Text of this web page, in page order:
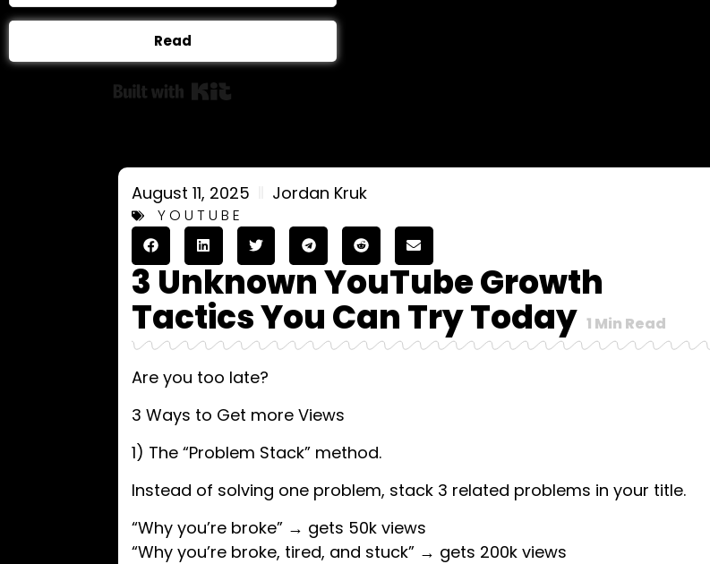
Read
August 11, 2025 Jordan Kruk
YOUTUBE
3 Unknown YouTube Growth
Tactics You Can Try Today 1 Min Read
Are you too late?
3 Ways to Get more Views
1) The “Problem Stack” method.
Instead of solving one problem, stack 3 related problems in your title.
“Why you’re broke” → gets 50k views
“Why you’re broke, tired, and stuck” → gets 200k views